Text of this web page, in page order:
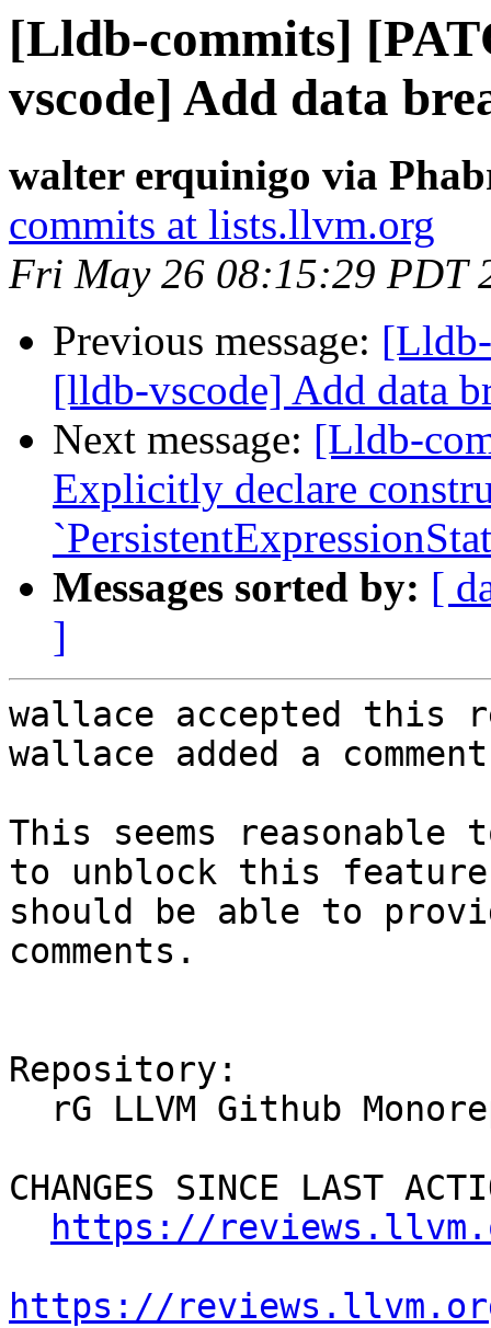
[Lldb-commits]
vscode] Add data
walter erquinigo via
commits at lists.llvm.org
Fri May 26 08:15:29 PDT
Previous message:
[lldb-vscode] Add data
Next message: [Lldb-
Explicitly declare
Messages sorted by: [
]
wallace accepted this
wallace added a
This seems
to unblock this feature.
should be able to
comments.
Repository:
CHANGES SINCE LAST
https://
https://